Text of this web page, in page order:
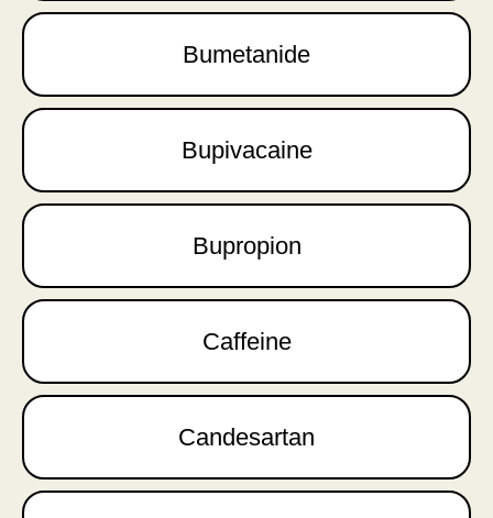
Bumetanide
Bupivacaine
Bupropion
Caffeine
Candesartan